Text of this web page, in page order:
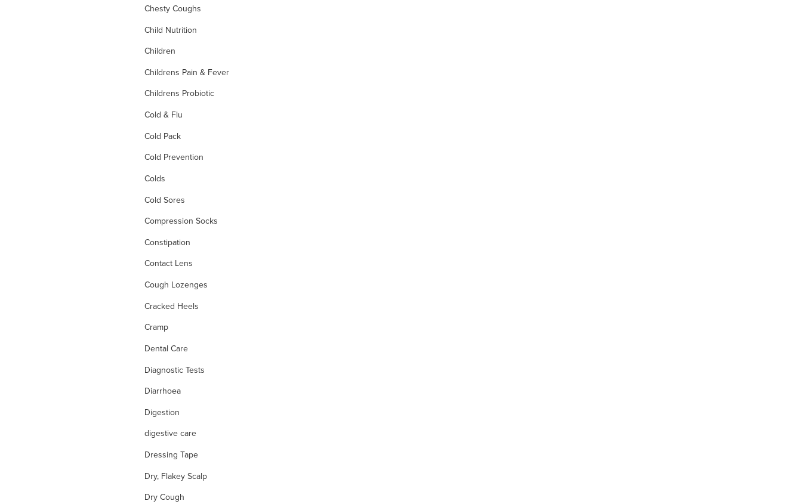
Chesty Coughs
Child Nutrition
Children
Childrens Pain & Fever
Childrens Probiotic
Cold & Flu
Cold Pack
Cold Prevention
Colds
Cold Sores
Compression Socks
Constipation
Contact Lens
Cough Lozenges
Cracked Heels
Cramp
Dental Care
Diagnostic Tests
Diarrhoea
Digestion
digestive care
Dressing Tape
Dry, Flakey Scalp
Dry Cough